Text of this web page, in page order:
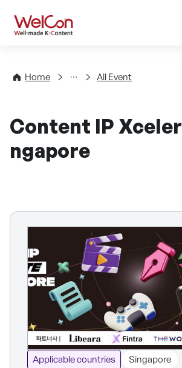
WelCon Well-
Home
Events All Event
Content IP
ngapore
Applicable countries
Singapore